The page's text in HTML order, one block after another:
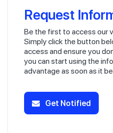
Request
Be the first to access our
Simply click the button
access and ensure you
you can start using the
advantage as soon as it
Get Notified